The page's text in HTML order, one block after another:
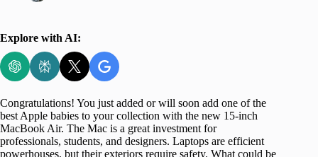
Explore with AI:
Congratulations! You just added or will soon add one of the
best Apple babies to your collection with the new 15-inch
MacBook Air. The Mac is a great investment for
professionals, students, and designers. Laptops are efficient
powerhouses, but their exteriors require safety. What could be